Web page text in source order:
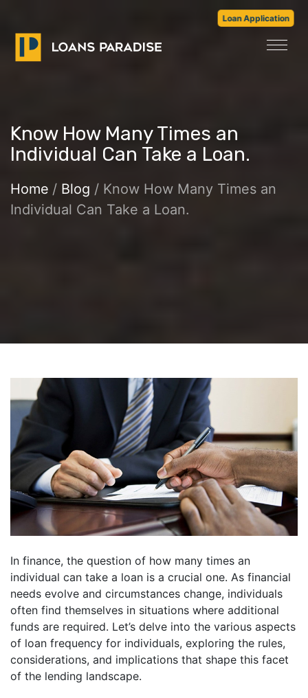
Loan Application
Know How Many Times an
Individual Can Take a Loan.
Home / Blog / Know How Many Times an
Individual Can Take a Loan.
In finance, the question of how many times an
individual can take a loan is a crucial one. As financial
needs evolve and circumstances change, individuals
often find themselves in situations where additional
funds are required. Let’s delve into the various aspects
of loan frequency for individuals, exploring the rules,
considerations, and implications that shape this facet
of the lending landscape.